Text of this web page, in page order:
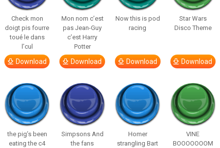
Check mon
doigt pis fourre
toué le dans
l’cul
Download
Mon nom c’est
pas Jean-Guy
c’est Harry
Potter
Download
Now this is pod
racing
Download
Star Wars
Disco Theme
Download
the pig’s been
eating the c4
Simpsons And
the fans
Homer
strangling Bart
VINE
BOOOOOOOM